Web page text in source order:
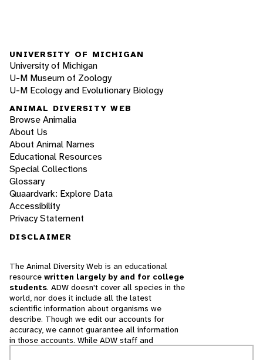
UNIVERSITY OF MICHIGAN
University of Michigan
U-M Museum of Zoology
U-M Ecology and Evolutionary Biology
ANIMAL DIVERSITY WEB
Browse Animalia
About Us
About Animal Names
Educational Resources
Special Collections
Glossary
Quaardvark: Explore Data
Accessibility
Privacy Statement
DISCLAIMER
The Animal Diversity Web is an educational
resource written largely by and for college
students. ADW doesn't cover all species in the
world, nor does it include all the latest
scientific information about organisms we
describe. Though we edit our accounts for
accuracy, we cannot guarantee all information
in those accounts. While ADW staff and